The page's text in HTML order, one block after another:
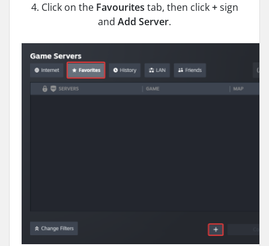
4. Click on the Favourites tab, then click+sign
and Add Server.